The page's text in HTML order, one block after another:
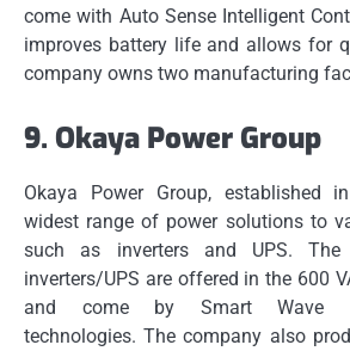
come with Auto Sense Intelligent
improves battery life and allows for
company owns two manufacturing
9. Okaya Power Group
Okaya Power Group, established
widest range of power solutions to
such as inverters and UPS.
The
inverters/UPS are offered in the 600
and come by Smart Wave
technologies. The company also